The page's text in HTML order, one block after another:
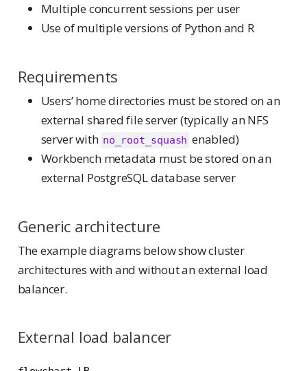
Multiple concurrent sessions per user
Use of multiple versions of Python and R
Requirements
Users’ home directories must be stored on an
external shared file server (typically an NFS
server with no_root_squash enabled)
Workbench metadata must be stored on an
external PostgreSQL database server
Generic architecture
The example diagrams below show cluster
architectures with and without an external load
balancer.
External load balancer